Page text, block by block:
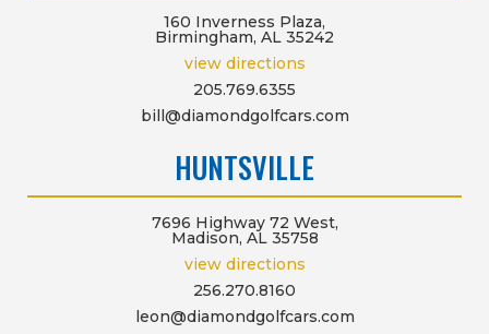
160 Inverness Plaza,
Birmingham, AL 35242
view directions
205.769.6355
bill@diamondgolfcars.com
HUNTSVILLE
7696 Highway 72 West,
Madison, AL 35758
view directions
256.270.8160
leon@diamondgolfcars.com